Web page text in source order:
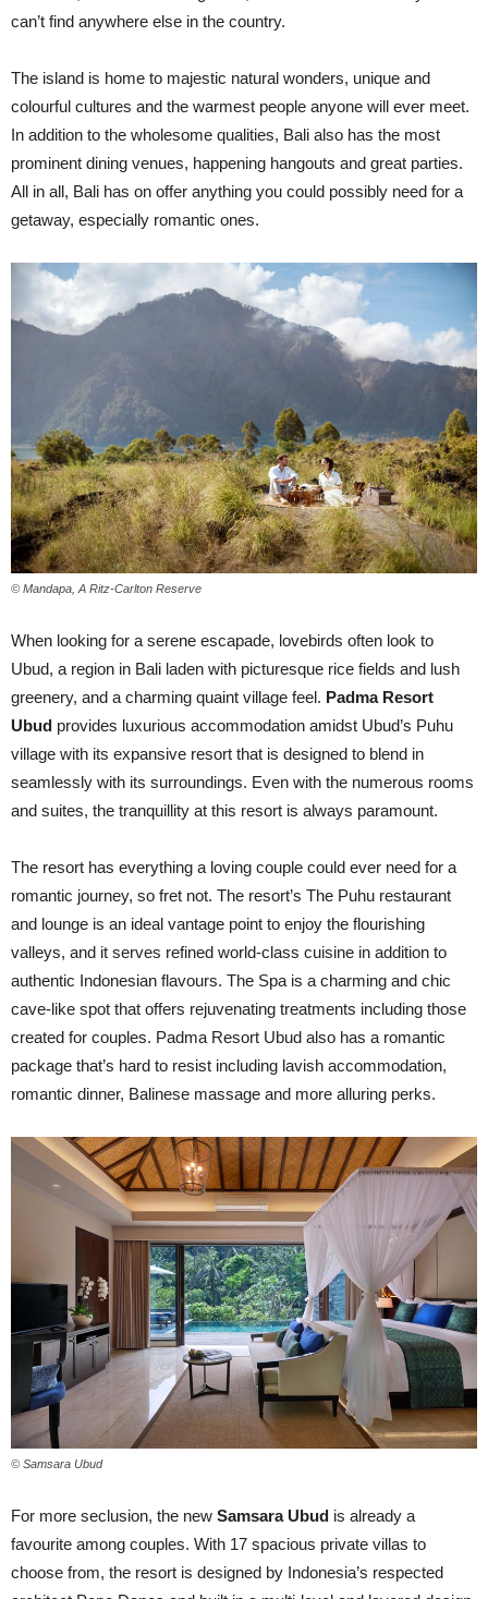
can’t find anywhere else in the country.
The island is home to majestic natural wonders, unique and
colourful cultures and the warmest people anyone will ever meet.
In addition to the wholesome qualities, Bali also has the most
prominent dining venues, happening hangouts and great parties.
All in all, Bali has on offer anything you could possibly need for a
getaway, especially romantic ones.
© Mandapa, A Ritz-Carlton Reserve
When looking for a serene escapade, lovebirds often look to
Ubud, a region in Bali laden with picturesque rice fields and lush
greenery, and a charming quaint village feel. Padma Resort
Ubud provides luxurious accommodation amidst Ubud’s Puhu
village with its expansive resort that is designed to blend in
seamlessly with its surroundings. Even with the numerous rooms
and suites, the tranquillity at this resort is always paramount.
The resort has everything a loving couple could ever need for a
romantic journey, so fret not. The resort’s The Puhu restaurant
and lounge is an ideal vantage point to enjoy the flourishing
valleys, and it serves refined world-class cuisine in addition to
authentic Indonesian flavours. The Spa is a charming and chic
cave-like spot that offers rejuvenating treatments including those
created for couples. Padma Resort Ubud also has a romantic
package that’s hard to resist including lavish accommodation,
romantic dinner, Balinese massage and more alluring perks.
© Samsara Ubud
For more seclusion, the new Samsara Ubud is already a
favourite among couples. With 17 spacious private villas to
choose from, the resort is designed by Indonesia’s respected